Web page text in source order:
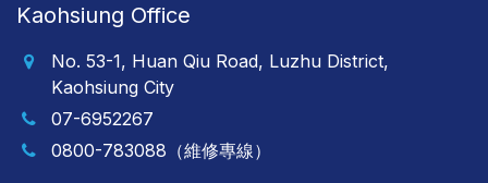
Kaohsiung Office
No. 53-1, Huan Qiu Road, Luzhu District,
Kaohsiung City
07-6952267
0800-783088（維修專線）